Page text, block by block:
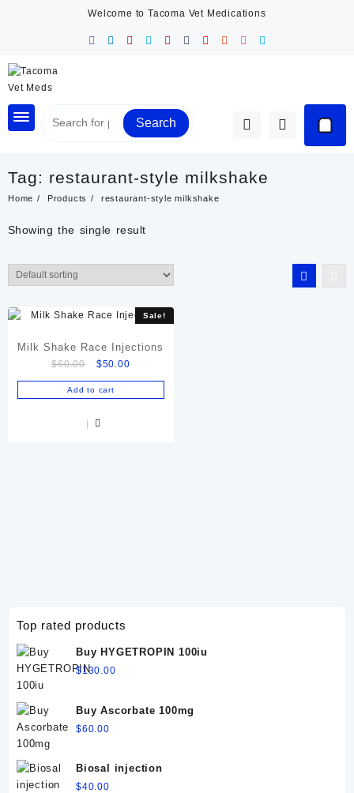
Welcome to Tacoma Vet Medications
Search
Tag: restaurant-style milkshake
Home Products restaurant-style milkshake
Showing the single result
Sale!
Milk Shake Race Injections
$60.00
Original
price
was:
$50.00Current
price
is:
Add to cart
Top rated products
Buy HYGETROPIN 100iu
$130.00
Buy Ascorbate 100mg
$60.00
Biosal injection
$40.00